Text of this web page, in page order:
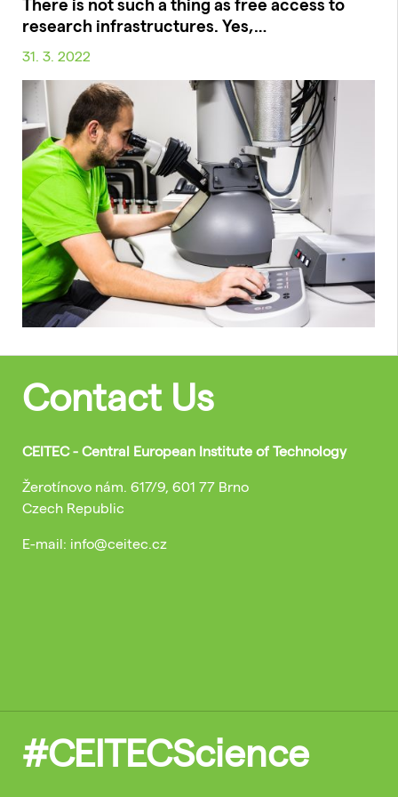
There is not such a thing as free access to
research infrastructures. Yes,…
31. 3. 2022
Contact Us
CEITEC - Central European Institute of Technology
Žerotínovo nám. 617/9, 601 77 Brno
Czech Republic
E-mail: info@ceitec.cz
#CEITECScience